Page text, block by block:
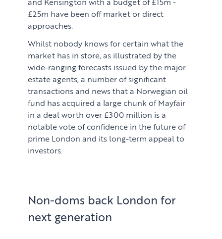
£25m have been off market or direct
approaches.
Whilst nobody knows for certain what the
market has in store, as illustrated by the
wide-ranging forecasts issued by the major
estate agents, a number of significant
transactions and news that a Norwegian oil
fund has acquired a large chunk of Mayfair
in a deal worth over £300 million is a
notable vote of confidence in the future of
prime London and its long-term appeal to
investors.
Non-doms back London for
next generation